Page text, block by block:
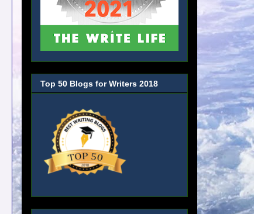
Top 50 Blogs for Writers 2018